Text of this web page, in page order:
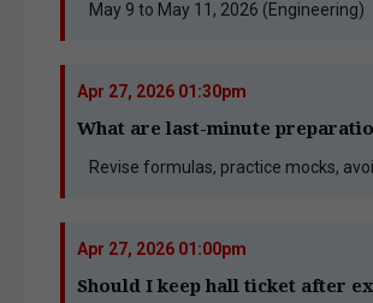
May 9 to May 11, 2026 (Engineering)
Apr 27, 2026 01:30pm
What are last-minute
Revise formulas, practice mocks,
Apr 27, 2026 01:00pm
Should I keep hall ticket after